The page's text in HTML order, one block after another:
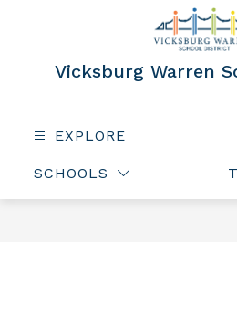
Vicksburg Warren
EXPLORE
SCHOOLS